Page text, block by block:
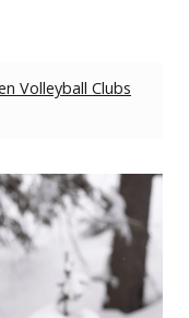
Volleyball Clubs